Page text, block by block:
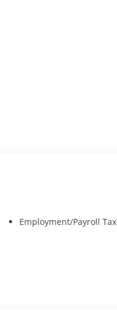
Employment/Payroll Tax